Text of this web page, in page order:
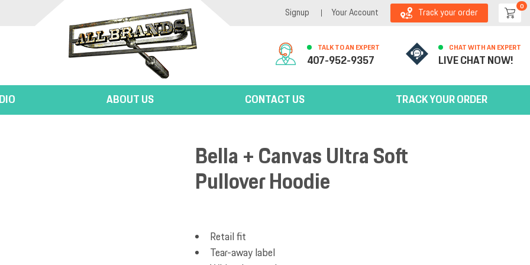
Signup Your Account Track your order 0
TALK TO AN EXPERT
407-952-9357
CHAT WITH AN EXPERT
LIVE CHAT NOW!
ABOUT US CONTACT US TRACK YOUR ORDER
Bella + Canvas Ultra Soft
Pullover Hoodie
Retail fit
Tear-away label